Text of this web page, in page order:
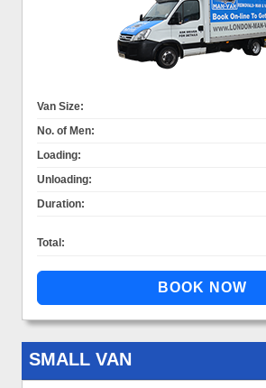
Van Size:
No. of Men:
Loading:
Unloading:
Duration:
Total:
SMALL VAN